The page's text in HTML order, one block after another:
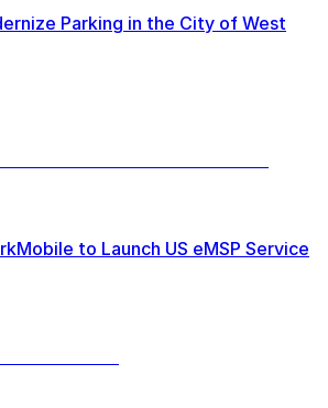
Parking in the City of West
to Launch US eMSP Service